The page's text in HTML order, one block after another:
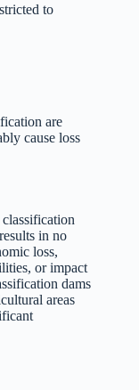
to
are
cause loss
in no
loss,
or impact
dams
areas